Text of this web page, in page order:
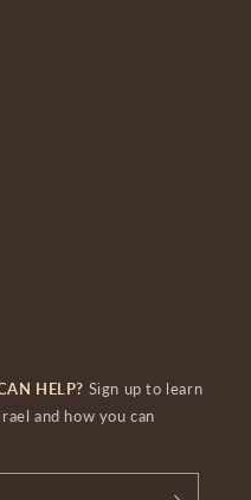
HELP? Sign up to learn
and how you can